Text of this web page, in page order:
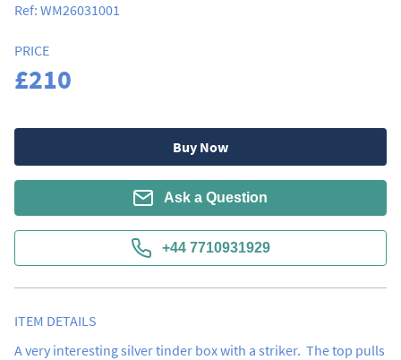
Ref: WM26031001
PRICE
£210
Buy Now
Ask a Question
+44 7710931929
ITEM DETAILS
A very interesting silver tinder box with a striker.  The top pulls